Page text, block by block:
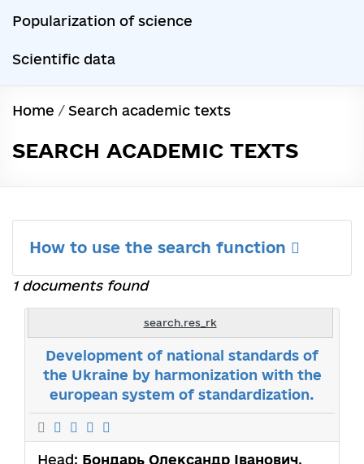
Popularization of science
Scientific data
Home / Search academic texts
SEARCH ACADEMIC TEXTS
How to use the search function
1 documents found
search.res_rk
Development of national stаndards of
the Ukraine by harmonization with the
european system of standardization.
Head: Бондарь Олександр Іванович.